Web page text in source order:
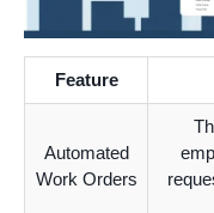
Feature
Automated
Work Orders